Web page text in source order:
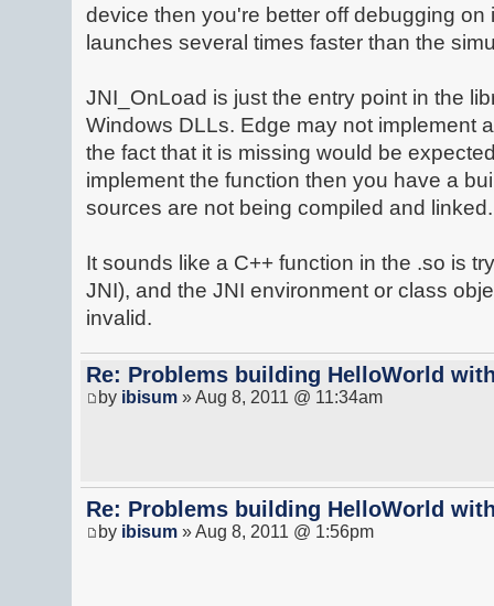
device then you're better off debugging on
launches several times faster than the
JNI_OnLoad is just the entry point in the
Windows DLLs. Edge may not implement
the fact that it is missing would be
implement the function then you have a
sources are not being compiled and linked.
It sounds like a C++ function in the .so is
JNI), and the JNI environment or class
invalid.
Re: Problems building HelloWorld
by ibisum » Aug 8, 2011 @ 11:34am
Re: Problems building HelloWorld
by ibisum » Aug 8, 2011 @ 1:56pm